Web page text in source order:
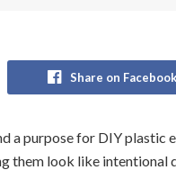
Share on Facebook
a purpose for DIY plastic
them look like intentional